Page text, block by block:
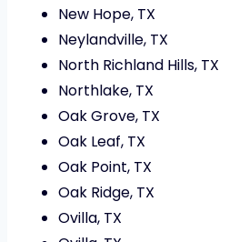
New Hope, TX
Neylandville, TX
North Richland Hills, TX
Northlake, TX
Oak Grove, TX
Oak Leaf, TX
Oak Point, TX
Oak Ridge, TX
Ovilla, TX